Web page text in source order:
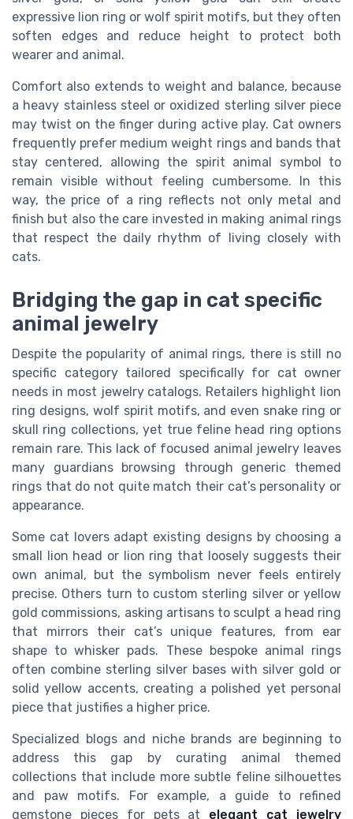
expressive lion ring or wolf spirit motifs, but they often
soften edges and reduce height to protect both
wearer and animal.
Comfort also extends to weight and balance, because
a heavy stainless steel or oxidized sterling silver piece
may twist on the finger during active play. Cat owners
frequently prefer medium weight rings and bands that
stay centered, allowing the spirit animal symbol to
remain visible without feeling cumbersome. In this
way, the price of a ring reflects not only metal and
finish but also the care invested in making animal rings
that respect the daily rhythm of living closely with
cats.
Bridging the gap in cat specific
animal jewelry
Despite the popularity of animal rings, there is still no
specific category tailored specifically for cat owner
needs in most jewelry catalogs. Retailers highlight lion
ring designs, wolf spirit motifs, and even snake ring or
skull ring collections, yet true feline head ring options
remain rare. This lack of focused animal jewelry leaves
many guardians browsing through generic themed
rings that do not quite match their cat’s personality or
appearance.
Some cat lovers adapt existing designs by choosing a
small lion head or lion ring that loosely suggests their
own animal, but the symbolism never feels entirely
precise. Others turn to custom sterling silver or yellow
gold commissions, asking artisans to sculpt a head ring
that mirrors their cat’s unique features, from ear
shape to whisker pads. These bespoke animal rings
often combine sterling silver bases with silver gold or
solid yellow accents, creating a polished yet personal
piece that justifies a higher price.
Specialized blogs and niche brands are beginning to
address this gap by curating animal themed
collections that include more subtle feline silhouettes
and paw motifs. For example, a guide to refined
gemstone pieces for pets at elegant cat jewelry